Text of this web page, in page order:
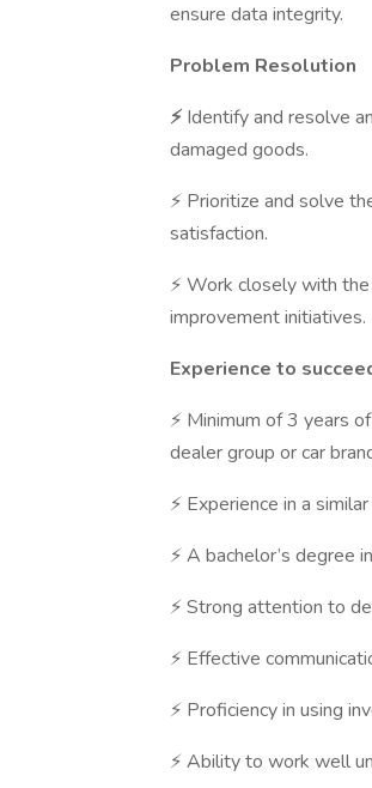
ensure data integrity.
Problem Resolution
⚡ Identify and resolve
damaged goods.
⚡ Prioritize and solve
satisfaction.
⚡ Work closely with
improvement initiatives.
Experience to
⚡ Minimum of 3 years
dealer group or car
⚡ Experience in a
⚡ A bachelor’s degree
⚡ Strong attention to
⚡ Effective
⚡ Proficiency in using
⚡ Ability to work well